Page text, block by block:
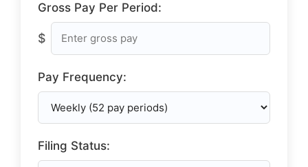
Gross Pay Per Period:
$
Pay Frequency:
Filing Status: